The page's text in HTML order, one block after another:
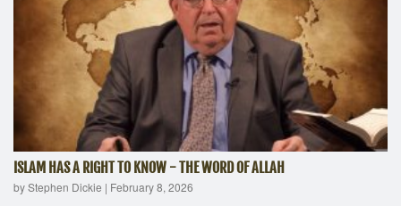
ISLAM HAS A RIGHT TO KNOW - THE WORD OF ALLAH
by Stephen Dickie | February 8, 2026